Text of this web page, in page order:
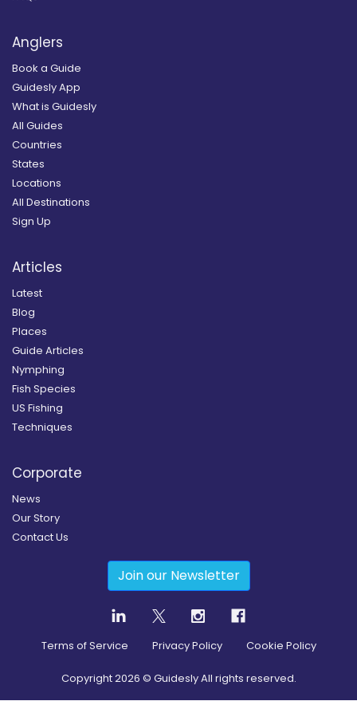
Anglers
Book a Guide
Guidesly App
What is Guidesly
All Guides
Countries
States
Locations
All Destinations
Sign Up
Articles
Latest
Blog
Places
Guide Articles
Nymphing
Fish Species
US Fishing
Techniques
Corporate
News
Our Story
Contact Us
Join our Newsletter
Terms of Service Privacy Policy Cookie Policy
Copyright2026 © Guidesly All rights reserved.